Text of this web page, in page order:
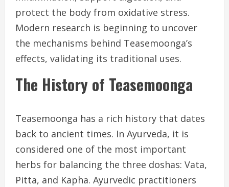
protect the body from oxidative stress.
Modern research is beginning to uncover
the mechanisms behind Teasemoonga’s
effects, validating its traditional uses.
The History of Teasemoonga
Teasemoonga has a rich history that dates
back to ancient times. In Ayurveda, it is
considered one of the most important
herbs for balancing the three doshas: Vata,
Pitta, and Kapha. Ayurvedic practitioners